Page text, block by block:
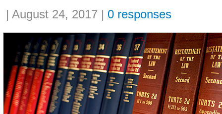
Share:
| August 24, 2017 | 0 responses